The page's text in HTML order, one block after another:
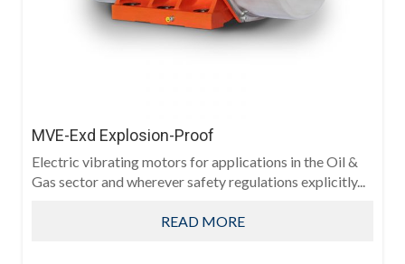
MVE-Exd Explosion-Proof
Electric vibrating motors for applications in the Oil &
Gas sector and wherever safety regulations explicitly...
READ MORE